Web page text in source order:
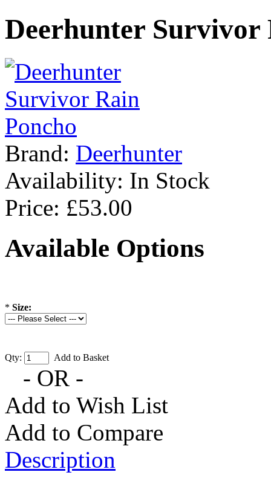
Deerhunter Survivor
Brand: Deerhunter
Availability: In Stock
Price: £53.00
Available Options
* Size:
Qty: Add to Basket
- OR -
Add to Wish List
Add to Compare
Description